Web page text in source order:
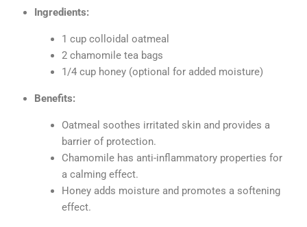
Ingredients:
1 cup colloidal oatmeal
2 chamomile tea bags
1/4 cup honey (optional for added moisture)
Benefits:
Oatmeal soothes irritated skin and provides a
barrier of protection.
Chamomile has anti-inflammatory properties for
a calming effect.
Honey adds moisture and promotes a softening
effect.